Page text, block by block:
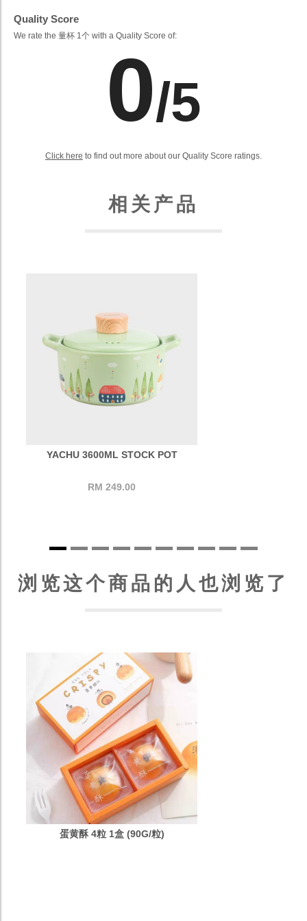
Quality Score
We rate the 量杯 1个 with a Quality Score of:
0/5
Click here to find out more about our Quality Score ratings.
相关产品
YACHU 3600ML STOCK POT
RM 249.00
浏览这个商品的人也浏览了
蛋黄酥 4粒 1盒 (90G/粒)